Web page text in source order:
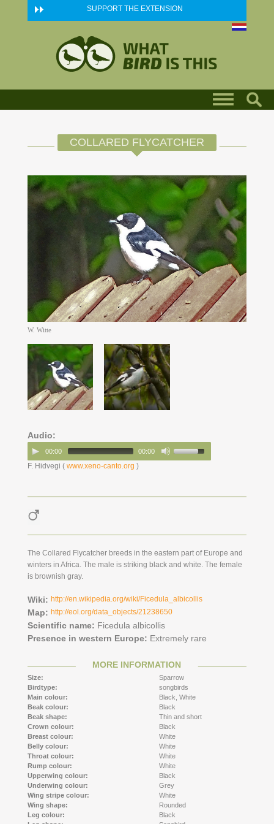
Skip to main content SUPPORT THE EXTENSION
COLLARED FLYCATCHER
W. Witte
Audio:
00:00 00:00
F. Hidvegi ( www.xeno-canto.org )
The Collared Flycatcher breeds in the eastern part of Europe and
winters in Africa. The male is striking black and white. The female
is brownish gray.
Wiki: http://en.wikipedia.org/wiki/Ficedula_albicollis
Map: http://eol.org/data_objects/21238650
Scientific name: Ficedula albicollis
Presence in western Europe: Extremely rare
MORE INFORMATION
Size:
Sparrow
Birdtype:
songbirds
Main colour:
Black, White
Beak colour:
Black
Beak shape:
Thin and short
Crown colour:
Black
Breast colour:
White
Belly colour:
White
Throat colour:
White
Rump colour:
White
Upperwing colour:
Black
Underwing colour:
Grey
Wing stripe colour:
White
Wing shape:
Rounded
Leg colour:
Black